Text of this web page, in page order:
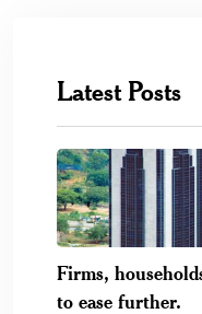
Latest Posts
Firms,
to ease further.